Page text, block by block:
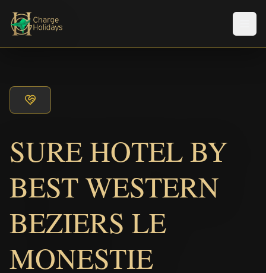
SURE HOTEL BY
BEST WESTERN
BEZIERS LE
MONESTIE